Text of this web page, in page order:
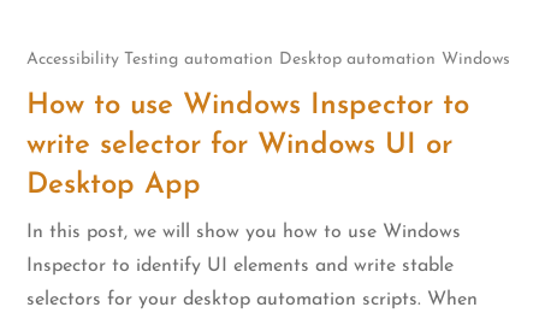
Accessibility Testing automation Desktop automation Windows
How to use Windows Inspector to
write selector for Windows UI or
Desktop App
In this post, we will show you how to use Windows
Inspector to identify UI elements and write stable
selectors for your desktop automation scripts. When